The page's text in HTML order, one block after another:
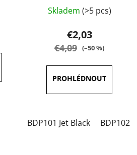
average
product
rating
5,0
out
of
stars.
Skladem (>5 pcs)
€2,03
€4,09 (–50 %)
BDP101 Jet Black BDP102